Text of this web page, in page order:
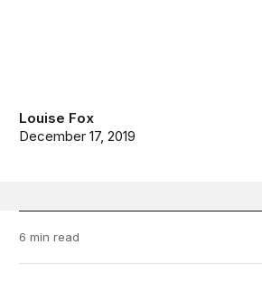
Louise Fox
December 17, 2019
6 min read